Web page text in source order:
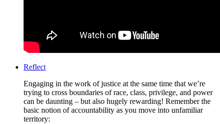
Reflect
Engaging in the work of justice at the same time that we’re
trying to cross boundaries of race, class, privilege, and power
can be daunting – but also hugely rewarding! Remember the
basic notion of accountability as you move into unfamiliar
territory: